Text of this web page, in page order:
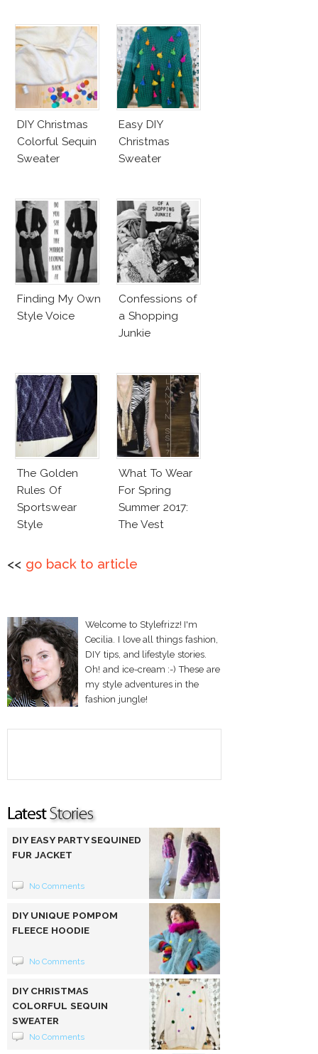
DIY Christmas
Colorful Sequin
Sweater
Easy DIY
Christmas
Sweater
Finding My Own
Style Voice
Confessions of
a Shopping
Junkie
The Golden
Rules Of
Sportswear
Style
What To Wear
For Spring
Summer 2017:
The Vest
<< go back to article
Welcome to Stylefrizz! I'm
Cecilia. I love all things fashion,
DIY tips, and lifestyle stories.
Oh! and ice-cream :-) These are
my style adventures in the
fashion jungle!
DIY EASY PARTY SEQUINED
FUR JACKET
No Comments
DIY UNIQUE POMPOM
FLEECE HOODIE
No Comments
DIY CHRISTMAS
COLORFUL SEQUIN
SWEATER
No Comments